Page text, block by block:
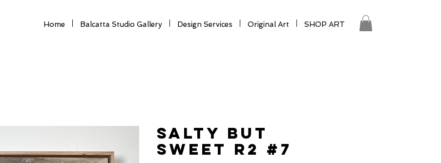
Home Balcatta Studio Gallery Design Services Original Art SHOP ART
SALTY BUT
SWEET R2 #7